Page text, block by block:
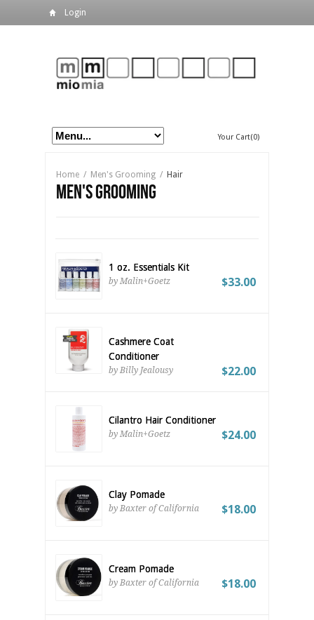
Login
Your Cart(0)
Home / Men's Grooming / Hair
Men's Grooming
1 oz. Essentials Kit
by Malin+Goetz $33.00
Cashmere Coat
Conditioner
by Billy Jealousy $22.00
Cilantro Hair Conditioner
by Malin+Goetz $24.00
Clay Pomade
by Baxter of California $18.00
Cream Pomade
by Baxter of California $18.00